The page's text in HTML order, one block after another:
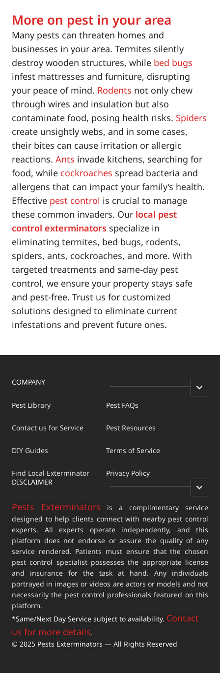
More on pest in your area
Many pests can threaten homes and
businesses in your area. Termites silently
destroy wooden structures, while bed bugs
infest mattresses and furniture, disrupting
your peace of mind. Rodents not only chew
through wires and insulation but also
contaminate food, posing health risks. Spiders
create unsightly webs, and in some cases,
their bites can cause irritation or allergic
reactions. Ants invade kitchens, searching for
food, while cockroaches spread bacteria and
allergens that can impact your family’s health.
Effective pest control is crucial to manage
these common invaders. Our local pest
control exterminators specialize in
eliminating termites, bed bugs, rodents,
spiders, ants, cockroaches, and more. With
targeted treatments and same-day pest
control, we ensure your property stays safe
and pest-free. Trust us for customized
solutions designed to eliminate current
infestations and prevent future ones.
COMPANY
Pest Library
Contact us for Service
DIY Guides
Find Local Exterminator
Pest FAQs
Pest Resources
Terms of Service
Privacy Policy
DISCLAIMER
Pests Exterminators is a complimentary service
designed to help clients connect with nearby pest control
experts. All experts operate independently, and this
platform does not endorse or assure the quality of any
service rendered. Patients must ensure that the chosen
pest control specialist possesses the appropriate license
and insurance for the task at hand. Any individuals
portrayed in images or videos are actors or models and not
necessarily the pest control professionals featured on this
platform.
*Same/Next Day Service subject to availability. Contact
us for more details.
© 2025 Pests Exterminators — All Rights Reserved